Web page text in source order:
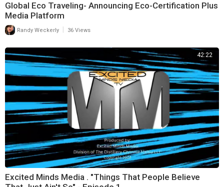
Global Eco Traveling- Announcing Eco-Certification Plus
Media Platform
Randy Weckerly 36 Views
42:22
Excited Minds Media . "Things That People Believe